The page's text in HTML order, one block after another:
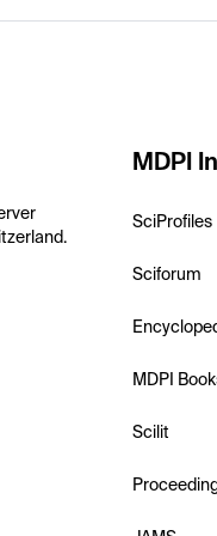
MDPI
SciProfiles
Sciforum
MDPI
Scilit